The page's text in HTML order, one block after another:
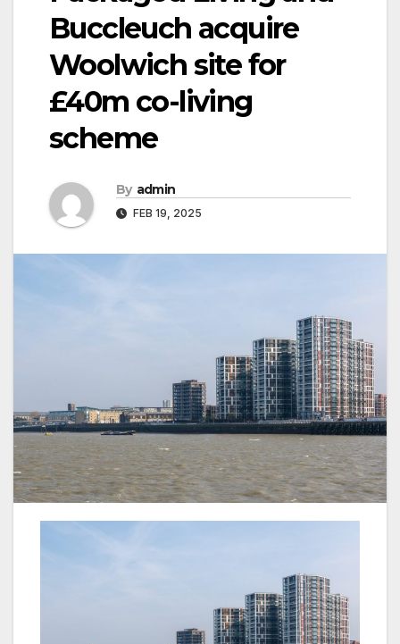
Buccleuch acquire
Woolwich site for
£40m co-living
scheme
By admin
FEB 19, 2025